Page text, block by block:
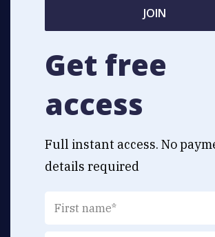
JOIN
Get free
access
Full instant access. No
details required